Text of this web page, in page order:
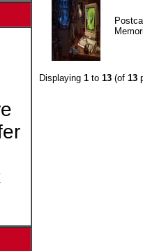
Displaying 1to 13(of 13